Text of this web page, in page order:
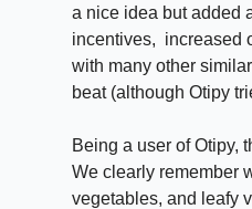
a nice idea but added
incentives, increased
with many other
beat (although Otipy
Being a user of Otipy,
We clearly remember
vegetables, and leafy